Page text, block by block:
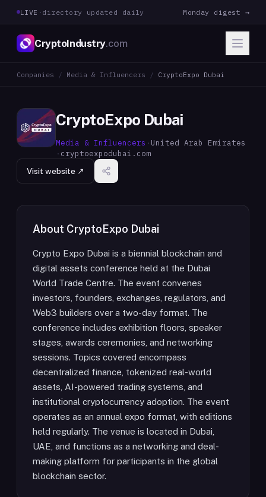
LIVE · directory updated daily Monday digest →
CryptoIndustry.com
Companies / Media & Influencers / CryptoExpo Dubai
CryptoExpo Dubai
Media & Influencers · United Arab Emirates
· cryptoexpodubai.com
Visit website ↗
About CryptoExpo Dubai
Crypto Expo Dubai is a biennial blockchain and
digital assets conference held at the Dubai
World Trade Centre. The event convenes
investors, founders, exchanges, regulators, and
Web3 builders over a two-day format. The
conference includes exhibition floors, speaker
stages, awards ceremonies, and networking
sessions. Topics covered encompass
decentralized finance, tokenized real-world
assets, AI-powered trading systems, and
institutional cryptocurrency adoption. The event
operates as an annual expo format, with editions
held regularly. The venue is located in Dubai,
UAE, and functions as a networking and deal-
making platform for participants in the global
blockchain sector.